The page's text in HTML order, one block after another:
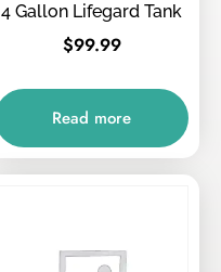
4 Gallon Lifegard Tank
$99.99
Read more